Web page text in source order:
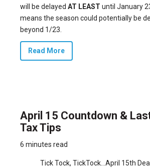
will be delayed AT LEAST until January
means the season could potentially be
beyond 1/23.
Read More
April 15 Countdown &
Tax Tips
6 minutes read
Tick Tock, TickTock…April 15th